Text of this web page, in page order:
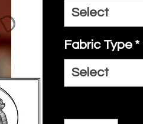
Select
Fabric Type *
Select